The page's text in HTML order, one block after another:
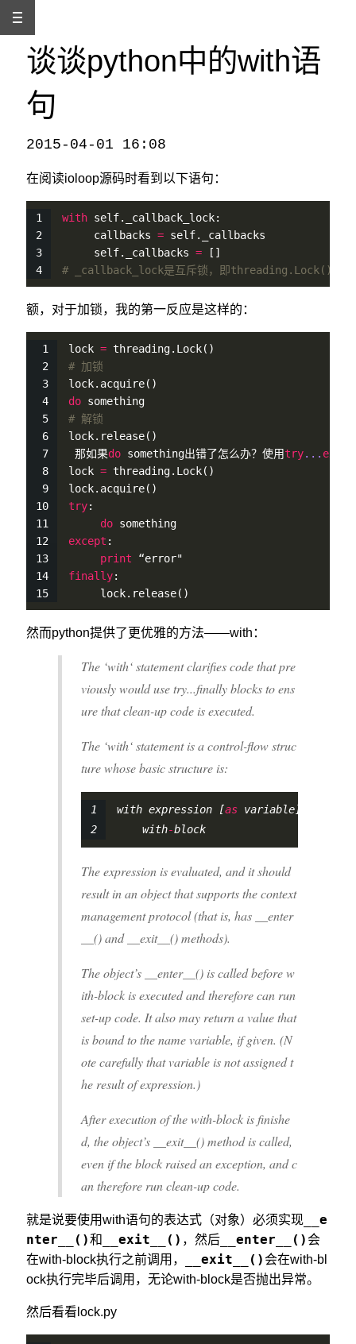
谈谈python中的with语
句
2015-04-01 16:08
在阅读ioloop源码时看到以下语句：
with self._callback_lock:
     callbacks
= self._callbacks
self._callbacks = []
# _callback_lock是互斥锁，即threading.Lock()
额，对于加锁，我的第一反应是这样的：
lock = threading. Lock()
# 加锁
lock. acquire()
do something
# 解锁
lock. release()
那如果do something出错了怎么办？使用try...
lock = threading. Lock()
lock. acquire()
try:
do something
except :
print “error"
finally:
     lock.
release()
然而python提供了更优雅的方法——with：
The ‘with‘ statement clarifies code that pre
viously would use try...finally blocks to ens
ure that clean-up code is executed.
The ‘with‘ statement is a control-flow struc
ture whose basic structure is:
with expression [as variable]:
    with
-block
The expression is evaluated, and it should
result in an object that supports the context
management protocol (that is, has __enter
__() and __exit__() methods).
The object’s __enter__() is called before w
ith-block is executed and therefore can run
set-up code. It also may return a value that
is bound to the name variable, if given. (N
ote carefully that variable is not assigned t
he result of expression.)
After execution of the with-block is finishe
d, the object’s __exit__() method is called,
even if the block raised an exception, and c
an therefore run clean-up code.
就是说要使用with语句的表达式（对象）必须实现 __e
nter__()和 __exit__() ，然后 __enter__() 会
在with-block执行之前调用，
__exit__() 会在with-bl
ock执行完毕后调用，无论with-block是否抛出异常。
然后看看lock.py